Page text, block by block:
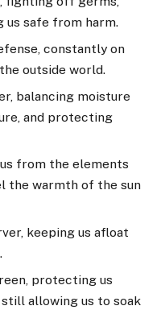
us safe from harm.
constantly on
outside world.
balancing moisture
and protecting
from the elements
the warmth of the sun
keeping us afloat
protecting us
allowing us to soak